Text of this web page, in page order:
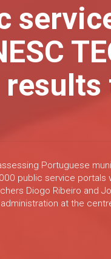
Portuguese
public service portals
Diogo Ribeiro and
at the